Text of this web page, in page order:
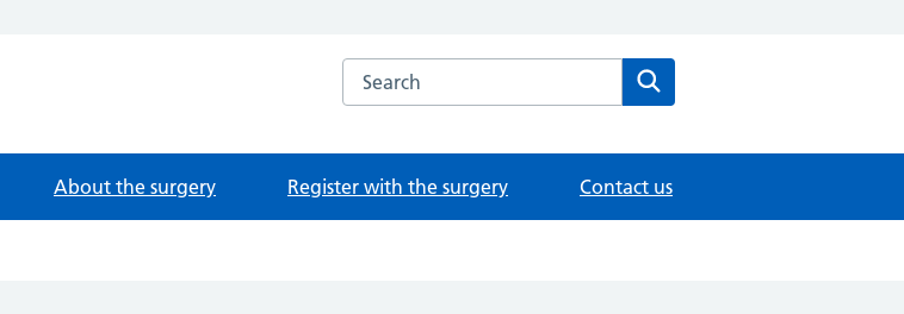
Search the Castle Surgery website
About the surgery Register with the surgery Contact us